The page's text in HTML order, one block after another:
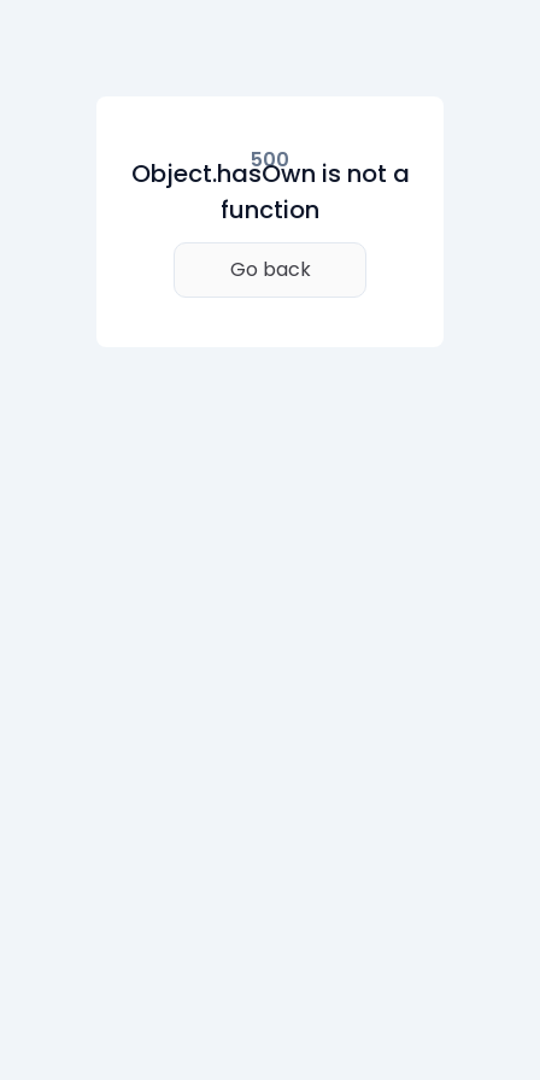
500
Object.hasOwn is not a
function
Go back